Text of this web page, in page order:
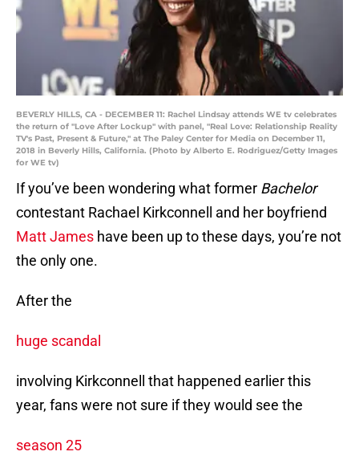
BEVERLY HILLS, CA - DECEMBER 11: Rachel Lindsay attends WE tv celebrates
the return of "Love After Lockup" with panel, "Real Love: Relationship Reality
TV's Past, Present & Future," at The Paley Center for Media on December 11,
2018 in Beverly Hills, California. (Photo by Alberto E. Rodriguez/Getty Images
for WE tv)
If you’ve been wondering what former Bachelor
contestant Rachael Kirkconnell and her boyfriend
Matt James have been up to these days, you’re not
the only one.
After the
huge scandal
involving Kirkconnell that happened earlier this
year, fans were not sure if they would see the
season 25